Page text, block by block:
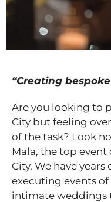
“Creating
Are you looking to
City but feeling
of the task? Look
Mala, the top
City. We have
executing events of
intimate weddings